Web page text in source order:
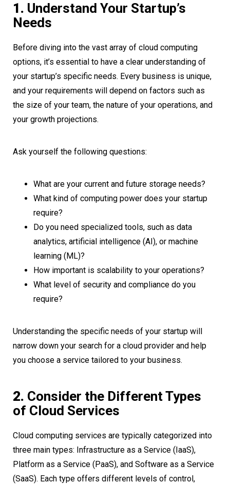
1. Understand Your Startup’s
Needs
Before diving into the vast array of cloud computing
options, it’s essential to have a clear understanding of
your startup’s specific needs. Every business is unique,
and your requirements will depend on factors such as
the size of your team, the nature of your operations, and
your growth projections.
Ask yourself the following questions:
What are your current and future storage needs?
What kind of computing power does your startup
require?
Do you need specialized tools, such as data
analytics, artificial intelligence (AI), or machine
learning (ML)?
How important is scalability to your operations?
What level of security and compliance do you
require?
Understanding the specific needs of your startup will
narrow down your search for a cloud provider and help
you choose a service tailored to your business.
2. Consider the Different Types
of Cloud Services
Cloud computing services are typically categorized into
three main types: Infrastructure as a Service (IaaS),
Platform as a Service (PaaS), and Software as a Service
(SaaS). Each type offers different levels of control,